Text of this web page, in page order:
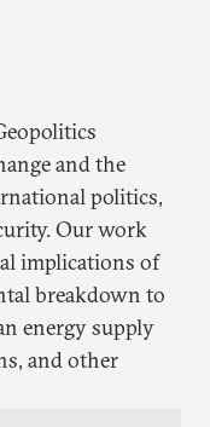
and the
politics,
Our work
implications of
breakdown to
energy supply
and other